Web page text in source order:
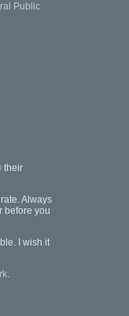
Public
their
Always
before you
I wish it
.